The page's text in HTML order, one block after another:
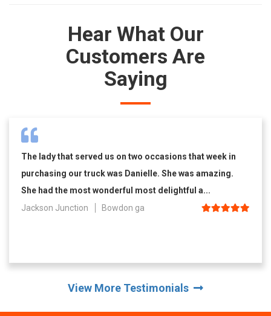
Hear What Our
Customers Are
Saying
The lady that served us on two occasions that week in
purchasing our truck was Danielle. She was amazing.
She had the most wonderful most delightful a...
Jackson Junction
Bowdon ga
View More Testimonials